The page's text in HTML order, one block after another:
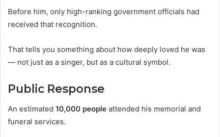
Before him, only high-ranking government officials had
received that recognition.
That tells you something about how deeply loved he was
— not just as a singer, but as a cultural symbol.
Public Response
An estimated 10,000 people attended his memorial and
funeral services.